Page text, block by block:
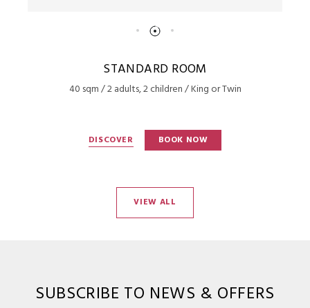
STANDARD ROOM
40 sqm / 2 adults, 2 children / King or Twin
DISCOVER BOOK NOW
VIEW ALL
SUBSCRIBE TO NEWS & OFFERS